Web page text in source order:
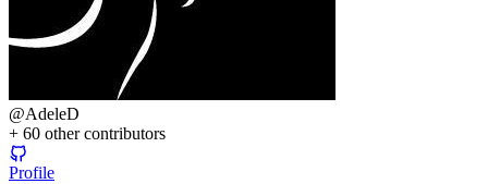
@AdeleD
+ 60 other contributors
Profile